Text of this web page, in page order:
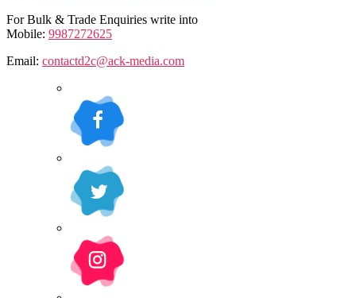
For Bulk & Trade Enquiries write into
Mobile: 9987272625
Email: contactd2c@ack-media.com